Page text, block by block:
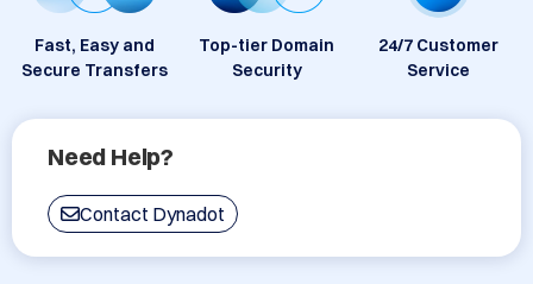
Fast, Easy and
Secure Transfers
Top-tier Domain
Security
24/7 Customer
Service
Need Help?
Contact Dynadot